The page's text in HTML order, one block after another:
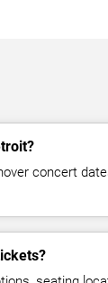
concert